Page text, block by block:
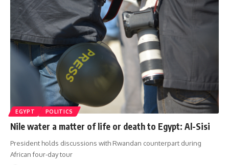
EGYPT POLITICS
Nile water a matter of life or death to Egypt: Al-Sisi
President holds discussions with Rwandan counterpart during
African four-day tour